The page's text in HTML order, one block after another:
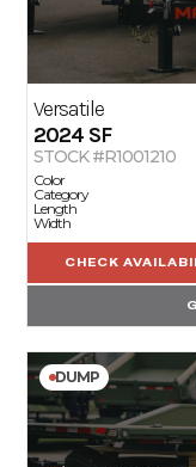
Versatile
2024 SF
STOCK #R1001210
Color
Category
Length
Width
CHECK
DUMP